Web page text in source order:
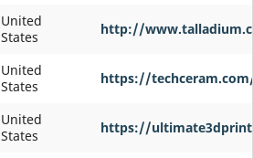
United
States
http://
United
States
https://
United
States
https://